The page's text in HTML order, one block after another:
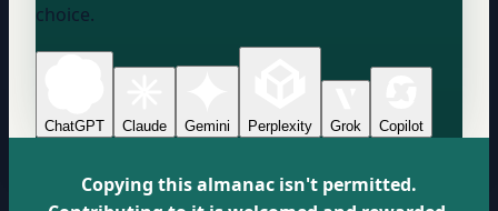
choice.
ChatGPT Claude Gemini Perplexity Grok Copilot
Copying this almanac isn't permitted.